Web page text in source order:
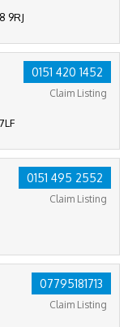
9RJ
0151 420 1452
Claim Listing
0151 495 2552
Claim Listing
07795181713
Claim Listing